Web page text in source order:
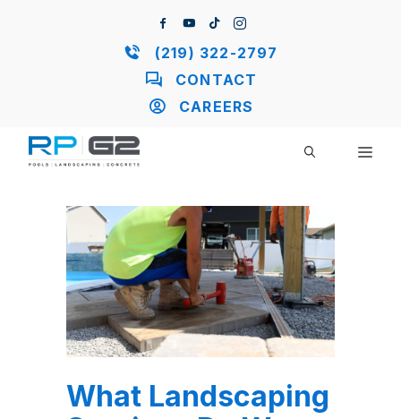
(219) 322-2797
CONTACT
CAREERS
What Landscaping